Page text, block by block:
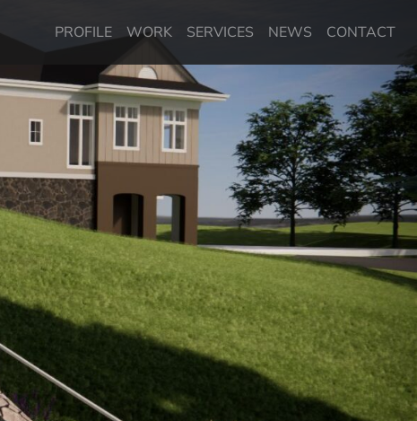
PROFILE WORK SERVICES NEWS CONTACT